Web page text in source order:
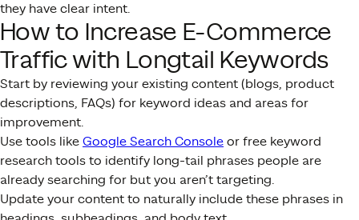
they have clear intent.
How to Increase E-Commerce
Traffic with Longtail Keywords
Start by reviewing your existing content (blogs, product
descriptions, FAQs) for keyword ideas and areas for
improvement.
Use tools like Google Search Console or free keyword
research tools to identify long-tail phrases people are
already searching for but you aren’t targeting.
Update your content to naturally include these phrases in